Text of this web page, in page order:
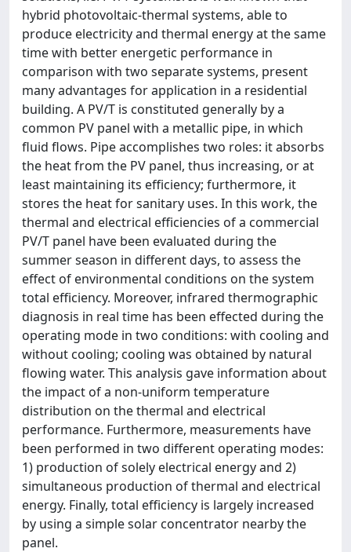
hybrid photovoltaic-thermal systems, able to
produce electricity and thermal energy at the same
time with better energetic performance in
comparison with two separate systems, present
many advantages for application in a residential
building. A PV/T is constituted generally by a
common PV panel with a metallic pipe, in which
fluid flows. Pipe accomplishes two roles: it absorbs
the heat from the PV panel, thus increasing, or at
least maintaining its efficiency; furthermore, it
stores the heat for sanitary uses. In this work, the
thermal and electrical efficiencies of a commercial
PV/T panel have been evaluated during the
summer season in different days, to assess the
effect of environmental conditions on the system
total efficiency. Moreover, infrared thermographic
diagnosis in real time has been effected during the
operating mode in two conditions: with cooling and
without cooling; cooling was obtained by natural
flowing water. This analysis gave information about
the impact of a non-uniform temperature
distribution on the thermal and electrical
performance. Furthermore, measurements have
been performed in two different operating modes:
1) production of solely electrical energy and 2)
simultaneous production of thermal and electrical
energy. Finally, total efficiency is largely increased
by using a simple solar concentrator nearby the
panel.